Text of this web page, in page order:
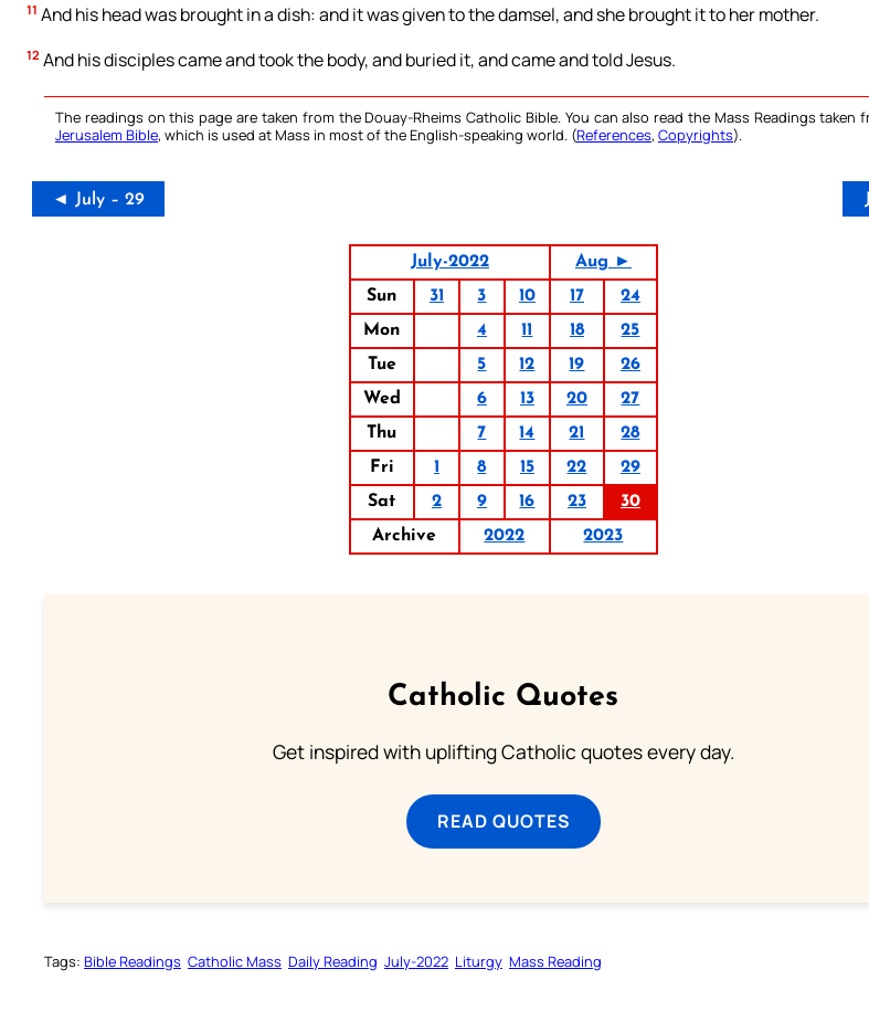
11 And his head was brought in a dish: and it was given to the damsel, and she brought it to her mother.
12 And his disciples came and took the body, and buried it, and came and told Jesus.
The readings on this page are taken from the Douay-Rheims Catholic Bible. You can also read the Mass Readings taken
Jerusalem Bible, which is used at Mass in most of the English-speaking world. (References, Copyrights).
◄ July – 29
July-2022
Aug ►
Sun
31 3 10 17
24
Mon
4 11 18
25
Tue
5 12 19
26
Wed
6 13 20
27
Thu
7 14 21
28
Fri
1 8 15 22
29
Sat
2 9 16 23
30
Archive
2022 2023
Catholic Quotes
Get inspired with uplifting Catholic quotes every day.
READ QUOTES
Tags: Bible Readings Catholic Mass Daily Reading July-2022 Liturgy Mass Reading